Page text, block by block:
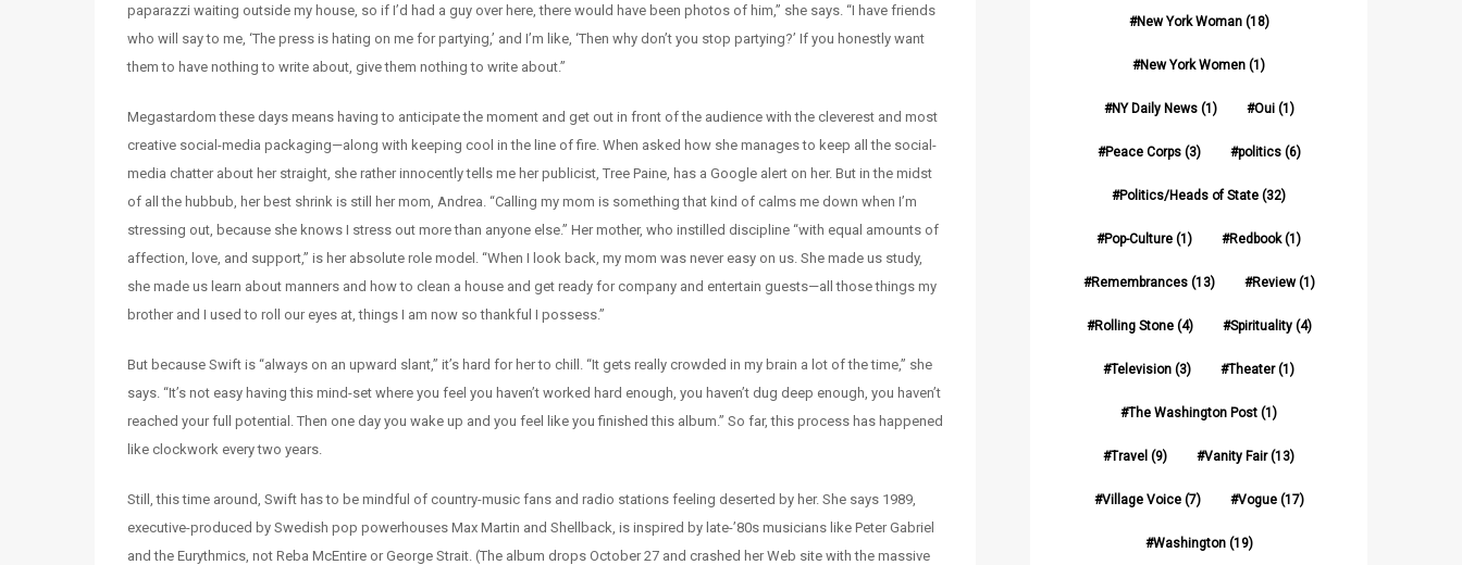
paparazzi waiting outside my house, so if I’d had a guy over here, there would have been photos of him,” she says. “I have friends
who will say to me, ‘The press is hating on me for partying,’ and I’m like, ‘Then why don’t you stop partying?’ If you honestly want
them to have nothing to write about, give them nothing to write about.”
Megastardom these days means having to anticipate the moment and get out in front of the audience with the cleverest and most
creative social-media packaging—along with keeping cool in the line of fire. When asked how she manages to keep all the social-
media chatter about her straight, she rather innocently tells me her publicist, Tree Paine, has a Google alert on her. But in the midst
of all the hubbub, her best shrink is still her mom, Andrea. “Calling my mom is something that kind of calms me down when I’m
stressing out, because she knows I stress out more than anyone else.” Her mother, who instilled discipline “with equal amounts of
affection, love, and support,” is her absolute role model. “When I look back, my mom was never easy on us. She made us study,
she made us learn about manners and how to clean a house and get ready for company and entertain guests—all those things my
brother and I used to roll our eyes at, things I am now so thankful I possess.”
But because Swift is “always on an upward slant,” it’s hard for her to chill. “It gets really crowded in my brain a lot of the time,” she
says. “It’s not easy having this mind-set where you feel you haven’t worked hard enough, you haven’t dug deep enough, you haven’t
reached your full potential. Then one day you wake up and you feel like you finished this album.” So far, this process has happened
like clockwork every two years.
Still, this time around, Swift has to be mindful of country-music fans and radio stations feeling deserted by her. She says 1989,
executive-produced by Swedish pop powerhouses Max Martin and Shellback, is inspired by late-’80s musicians like Peter Gabriel
and the Eurythmics, not Reba McEntire or George Strait. (The album drops October 27 and crashed her Web site with the massive
New York Woman(18)
New York Women (1)
NY Daily News(1) Oui(1)
Peace Corps(3) politics(6)
Politics/Heads of State (32)
Pop-Culture (1) Redbook(1)
Remembrances(13) Review(1)
Rolling Stone(4) Spirituality(4)
Television (3) Theater(1)
The Washington Post (1)
Travel (9) Vanity Fair(13)
Village Voice(7) Vogue(17)
Washington(19)